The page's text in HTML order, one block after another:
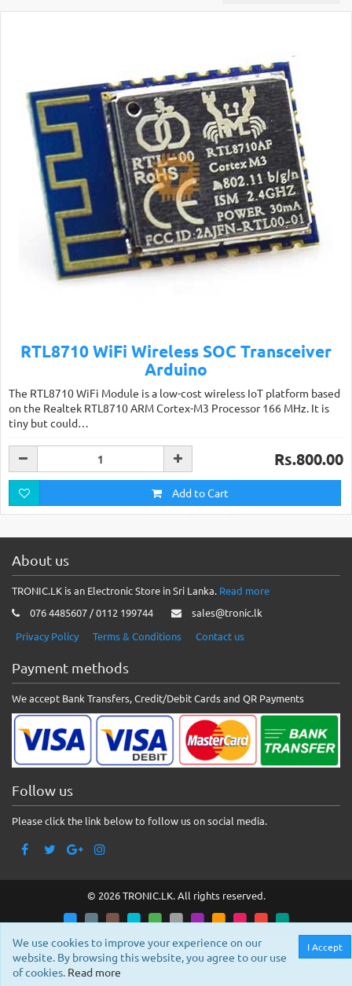
RTL8710 WiFi Wireless SOC Transceiver
Arduino
The RTL8710 WiFi Module is a low-cost wireless IoT platform based
on the Realtek RTL8710 ARM Cortex-M3 Processor 166 MHz. It is
tiny but could…
Rs.800.00
Add to Cart
About us
TRONIC.LK is an Electronic Store in Sri Lanka. Read more
076 4485607 / 0112 199744
sales@tronic.lk
Privacy Policy
Terms & Conditions Contact us
Payment methods
We accept Bank Transfers, Credit/Debit Cards and QR Payments
Follow us
Please click the link below to follow us on social media.
© 2026 TRONIC.LK. All rights reserved.
I Accept
We use cookies to improve your experience on our
website. By browsing this website, you agree to our use
of cookies. Read more